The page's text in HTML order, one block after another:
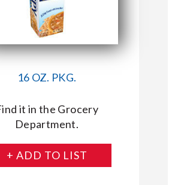
WITH MARKET BASKET
16 OZ. PKG.
it in the Grocery
Department.
+ ADD TO LIST